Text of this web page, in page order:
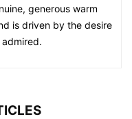
generous warm
is driven by the desire